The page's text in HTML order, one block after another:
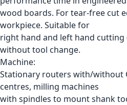
wood boards. For tear-free cut
workpiece. Suitable for
right hand and left hand
without tool change.
Machine:
Stationary routers with/without
centres, milling machines
with spindles to mount shank